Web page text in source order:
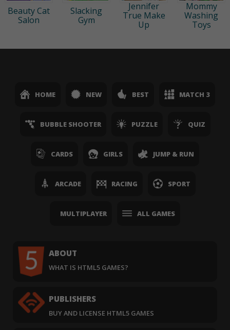
Beauty Cat
Salon
Slacking
Gym
Jennifer
True Make
Up
Mommy
Washing
Toys
HOME NEW BEST MATCH 3
BUBBLE SHOOTER PUZZLE QUIZ
CARDS GIRLS JUMP & RUN
ARCADE RACING SPORT
MULTIPLAYER ALL GAMES
ABOUT
WHAT IS HTML5 GAMES?
PUBLISHERS
BUY AND LICENSE HTML5 GAMES